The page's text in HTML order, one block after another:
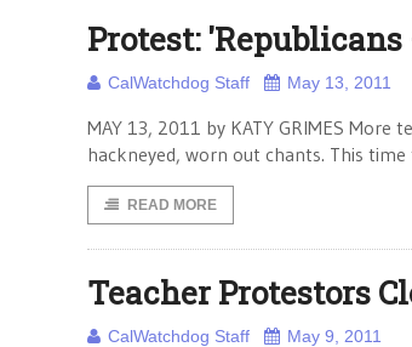
Protest:
CalWatchdog Staff May 13, 2011
MAY 13, 2011 by KATY GRIMES
hackneyed, worn out chants. This
READ MORE
Teacher Protestors
CalWatchdog Staff May 9, 2011